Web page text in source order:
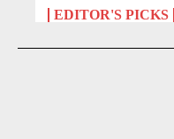
EDITOR'S PICKS